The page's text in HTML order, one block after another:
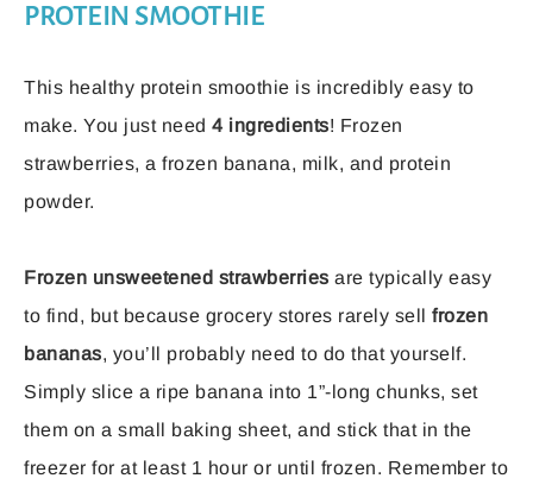
PROTEIN SMOOTHIE
This healthy protein smoothie is incredibly easy to
make. You just need 4 ingredients! Frozen
strawberries, a frozen banana, milk, and protein
powder.
Frozen unsweetened strawberries are typically easy
to find, but because grocery stores rarely sell frozen
bananas, you’ll probably need to do that yourself.
Simply slice a ripe banana into 1”-long chunks, set
them on a small baking sheet, and stick that in the
freezer for at least 1 hour or until frozen. Remember to